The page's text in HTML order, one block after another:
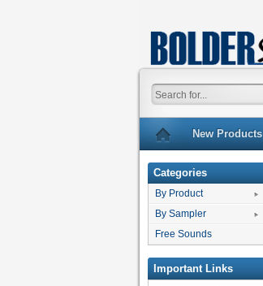
New Products
Categories
By Product
By Sampler
Free Sounds
Important Links